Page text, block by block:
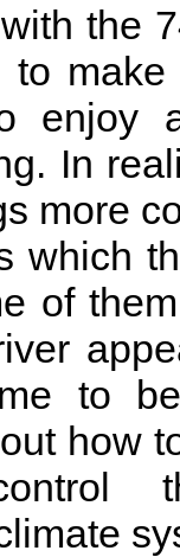
the
enjoy
In
more
which
of
to
how